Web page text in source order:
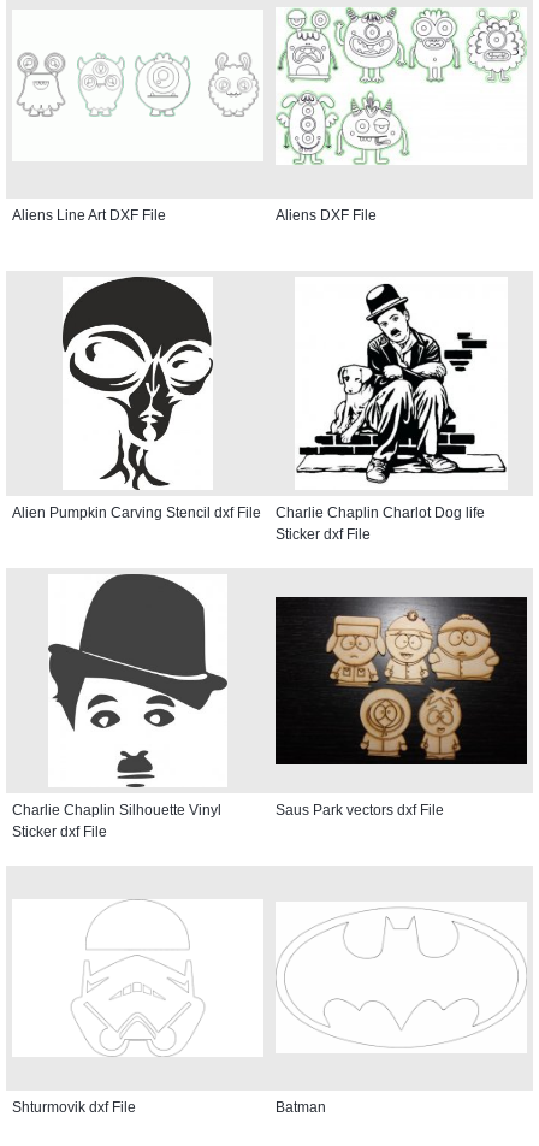
Aliens Line Art DXF File Aliens DXF File
Alien Pumpkin Carving Stencil dxf File
Charlie Chaplin Charlot Dog life
Sticker dxf File
Charlie Chaplin Silhouette Vinyl
Sticker dxf File
Saus Park vectors dxf File
Shturmovik dxf File Batman